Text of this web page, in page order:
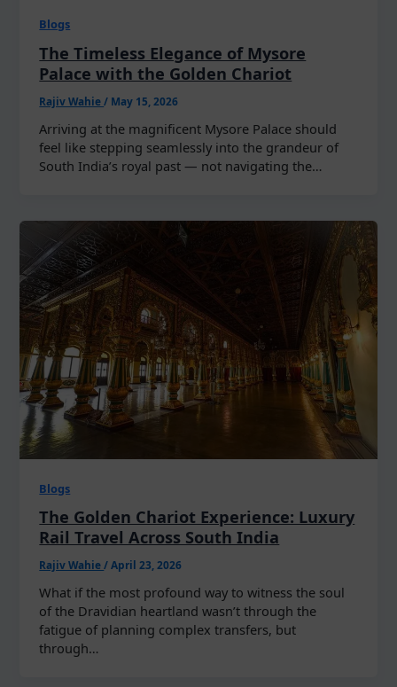
Blogs
The Timeless Elegance of Mysore
Palace with the Golden Chariot
Rajiv Wahie/ May 15, 2026
Arriving at the magnificent Mysore Palace should
feel like stepping seamlessly into the grandeur of
South India’s royal past — not navigating the…
Blogs
The Golden Chariot Experience: Luxury
Rail Travel Across South India
Rajiv Wahie/April 23, 2026
What if the most profound way to witness the soul
of the Dravidian heartland wasn’t through the
fatigue of planning complex transfers, but
through…